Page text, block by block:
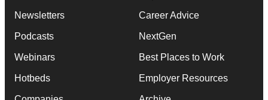
Newsletters
Podcasts
Webinars
Hotbeds
Career Advice
NextGen
Best Places to Work
Employer Resources